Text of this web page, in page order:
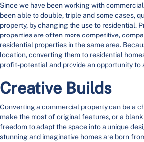
Since we have been working with
been able to double, triple and some cases,
property, by changing the use to residential.
properties are often more competitive,
residential properties in the same area.
location, converting them to residential
profit-potential and provide an opportunity to
Creative Builds
Converting a commercial property can be a
make the most of original features, or a
freedom to adapt the space into a unique
stunning and imaginative homes are born